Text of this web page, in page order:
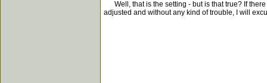
Well, that is the setting - but is that true? If
adjusted and without any kind of trouble, I will